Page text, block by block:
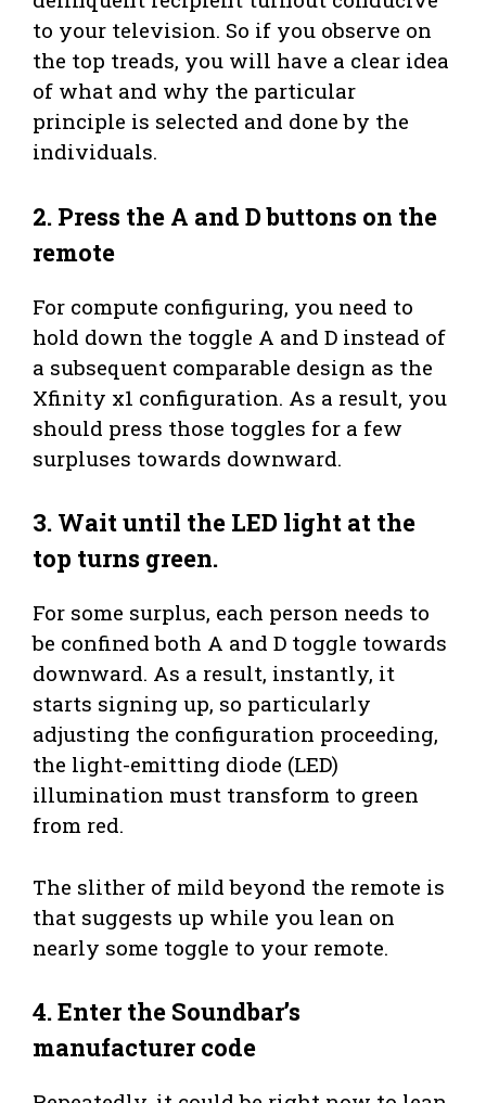
to your television. So if you observe on
the top treads, you will have a clear idea
of what and why the particular
principle is selected and done by the
individuals.
2. Press the A and D buttons on the
remote
For compute configuring, you need to
hold down the toggle A and D instead of
a subsequent comparable design as the
Xfinity x1 configuration. As a result, you
should press those toggles for a few
surpluses towards downward.
3. Wait until the LED light at the
top turns green.
For some surplus, each person needs to
be confined both A and D toggle towards
downward. As a result, instantly, it
starts signing up, so particularly
adjusting the configuration proceeding,
the light-emitting diode (LED)
illumination must transform to green
from red.
The slither of mild beyond the remote is
that suggests up while you lean on
nearly some toggle to your remote.
4. Enter the Soundbar’s
manufacturer code